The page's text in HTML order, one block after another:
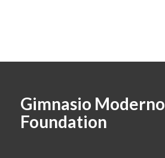
Gimnasio Moderno
Foundation